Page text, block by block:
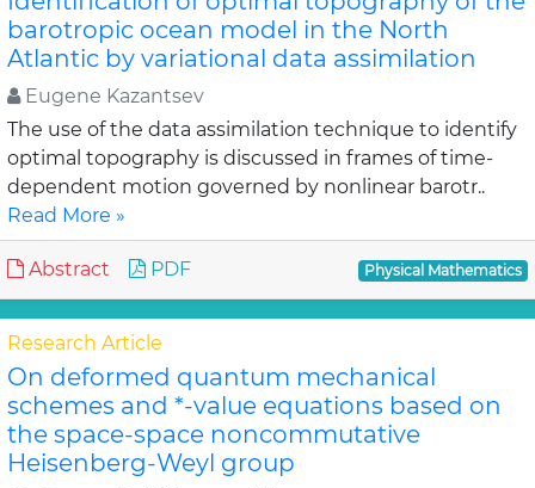
barotropic ocean model in the North
Atlantic by variational data assimilation
Eugene Kazantsev
The use of the data assimilation technique to identify
optimal topography is discussed in frames of time-
dependent motion governed by nonlinear barotr..
Read More »
Abstract PDF Physical Mathematics
Research Article
On deformed quantum mechanical
schemes and *-value equations based on
the space-space noncommutative
Heisenberg-Weyl group